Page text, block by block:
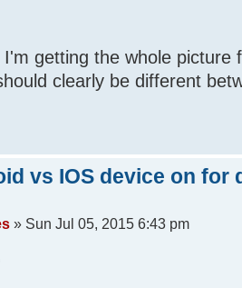
2015 02:14:13 AM :
[ST] [100] uom=51
2015 02:14:13 AM
02:14:16 AM :
2015 02:14:16 AM :
2015 02:45:07 AM :
2015 02:45:07 AM :
02:45:07 AM :
2015 02:45:07 AM :
2015 02:45:07 AM :
[ST] [16] uom=51 prec=0
getting the whole picture
clearly be different
vs IOS device on for
» Sun Jul 05, 2015 6:43 pm